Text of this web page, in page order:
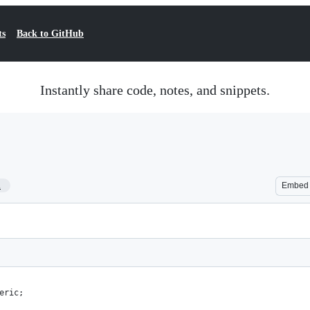
Back to GitHub
Instantly share code, notes, and snippets.
Embed